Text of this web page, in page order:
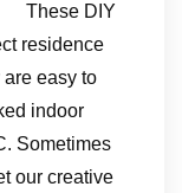
These DIY
residence
easy to
indoor
Sometimes
our creative